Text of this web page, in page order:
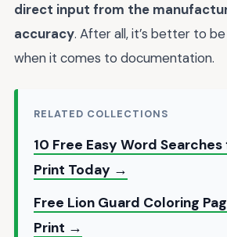
direct input from the
accuracy. After all, it’s better to
when it comes to documentation.
RELATED COLLECTIONS
10 Free Easy Word
Print Today →
Free Lion Guard Coloring
Print →